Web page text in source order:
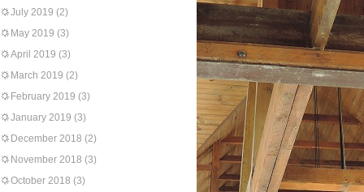
July 2019 (2)
May 2019 (3)
April 2019 (3)
March 2019 (2)
February 2019 (3)
January 2019 (3)
December 2018 (2)
November 2018 (3)
October 2018 (3)